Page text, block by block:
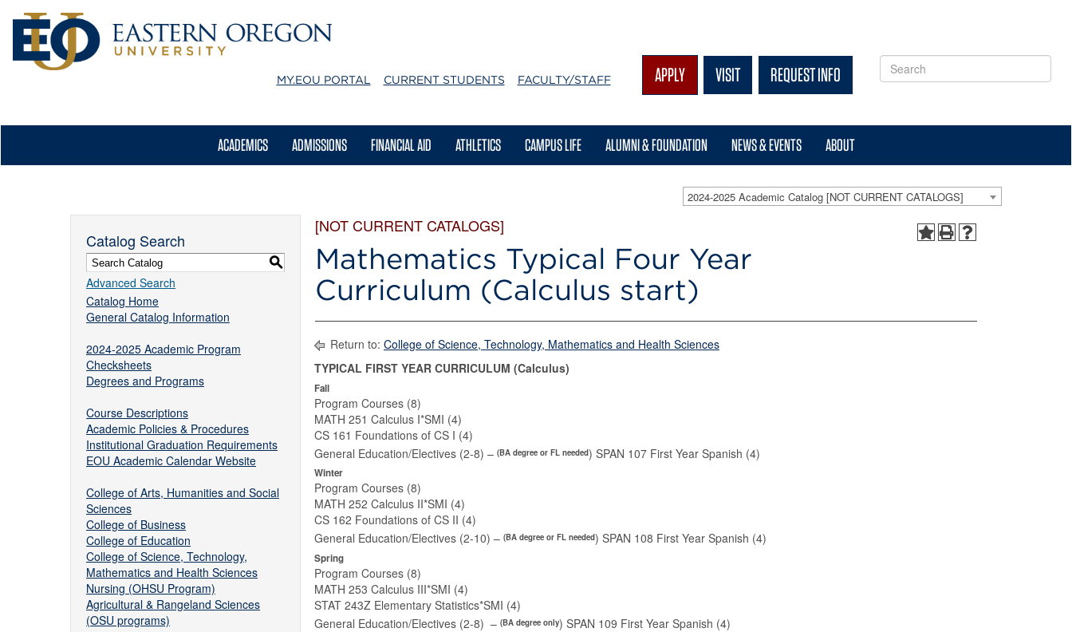
MY.EOU PORTAL CURRENT STUDENTS FACULTY/STAFF APPLY VISIT REQUEST INFO
ACADEMICS ADMISSIONS FINANCIAL AID ATHLETICS CAMPUS LIFE ALUMNI & FOUNDATION NEWS & EVENTS ABOUT
2024-2025 Academic Catalog [NOT CURRENT CATALOGS]
Catalog Search
S
Advanced Search
Catalog Home
General Catalog Information
2024-2025 Academic Program
Checksheets
Degrees and Programs
Course Descriptions
Academic Policies & Procedures
Institutional Graduation Requirements
EOU Academic Calendar Website
College of Arts, Humanities and Social
Sciences
College of Business
College of Education
College of Science, Technology,
Mathematics and Health Sciences
Nursing (OHSU Program)
Agricultural & Rangeland Sciences
(OSU programs)
[NOT CURRENT CATALOGS]
Mathematics Typical Four Year
Curriculum (Calculus start)
Return to: College of Science, Technology, Mathematics and Health Sciences
TYPICAL FIRST YEAR CURRICULUM (Calculus)
Fall
Program Courses (8)
MATH 251 Calculus I*SMI (4)
CS 161 Foundations of CS I (4)
General Education/Electives (2-8) – (BA degree or FL needed) SPAN 107 First Year Spanish (4)
Winter
Program Courses (8)
MATH 252 Calculus II*SMI (4)
CS 162 Foundations of CS II (4)
General Education/Electives (2-10) – (BA degree or FL needed) SPAN 108 First Year Spanish (4)
Spring
Program Courses (8)
MATH 253 Calculus III*SMI (4)
STAT 243Z Elementary Statistics*SMI (4)
General Education/Electives (2-8) – (BA degree only) SPAN 109 First Year Spanish (4)